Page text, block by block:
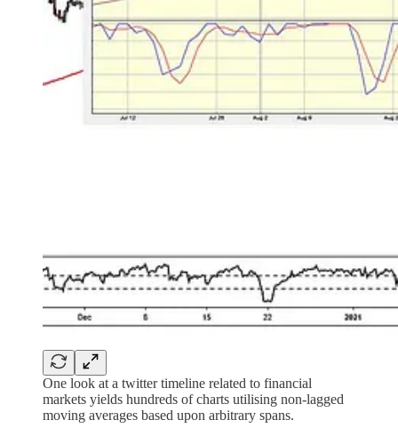
One look at a twitter timeline related to financial
markets yields hundreds of charts utilising non-lagged
moving averages based upon arbitrary spans.